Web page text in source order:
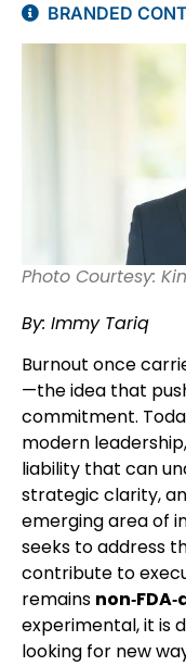
BRANDED
Photo Courtesy:
By: Immy Tariq
Burnout once
—the idea that
commitment.
modern
liability that can
strategic clarity,
emerging area of
seeks to address
contribute to
remains
experimental, it is
looking for new